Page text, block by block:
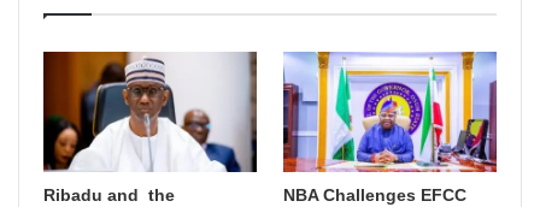
Ribadu and the
NBA Challenges EFCC